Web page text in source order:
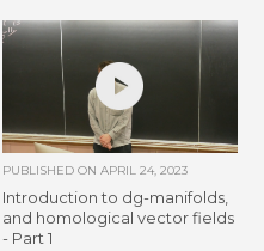
PUBLISHED ON APRIL 24, 2023
Introduction to dg-manifolds,
and homological vector fields
- Part 1